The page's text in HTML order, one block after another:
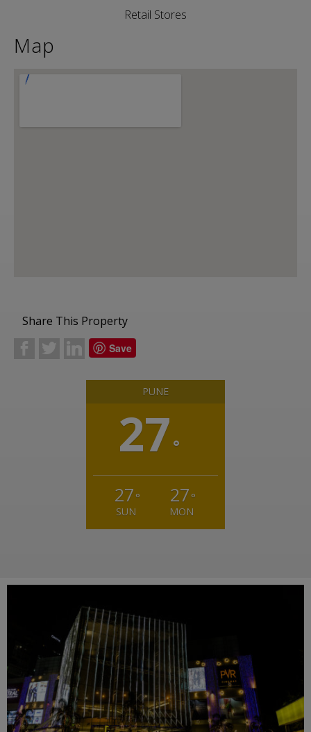
Retail Stores
Map
Share This Property
b a j Save
PUNE
27 °
27°
SUN
27°
MON